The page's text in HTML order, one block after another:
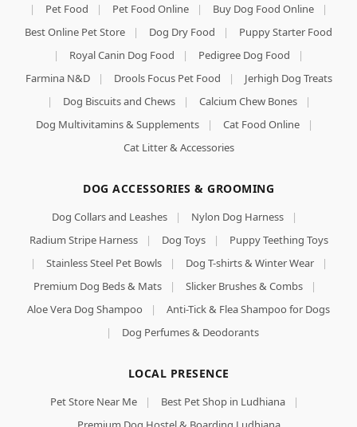
|
Pet Food | Pet Food Online | Buy Dog Food Online
|
Best Online Pet Store
| Dog Dry Food |
Puppy Starter Food
|
Royal Canin Dog Food | Pedigree Dog Food
|
Farmina N&D
| Drools Focus Pet Food |
Jerhigh Dog Treats
|
Dog Biscuits and Chews | Calcium Chew Bones
|
Dog Multivitamins & Supplements
| Cat Food Online
|
Cat Litter & Accessories
DOG ACCESSORIES & GROOMING
Dog Collars and Leashes | Nylon Dog Harness
|
Radium Stripe Harness
| Dog Toys |
Puppy Teething Toys
|
Stainless Steel Pet Bowls | Dog T-shirts & Winter Wear
|
Premium Dog Beds & Mats
| Slicker Brushes & Combs
|
Aloe Vera Dog Shampoo
|
Anti-Tick & Flea Shampoo for Dogs
|
Dog Perfumes & Deodorants
LOCAL PRESENCE
Pet Store Near Me | Best Pet Shop in Ludhiana
|